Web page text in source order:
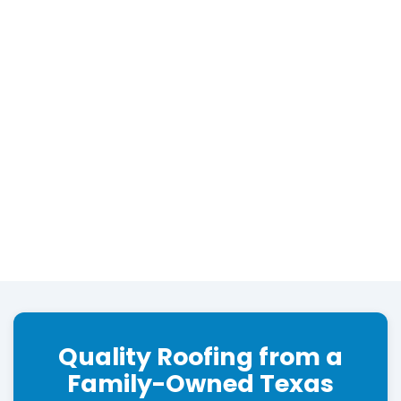
Quality Roofing from a
Family-Owned Texas